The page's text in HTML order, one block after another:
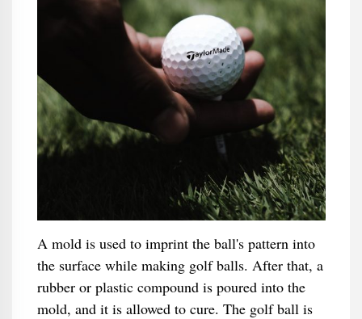
A mold is used to imprint the ball's pattern into
the surface while making golf balls. After that, a
rubber or plastic compound is poured into the
mold, and it is allowed to cure. The golf ball is